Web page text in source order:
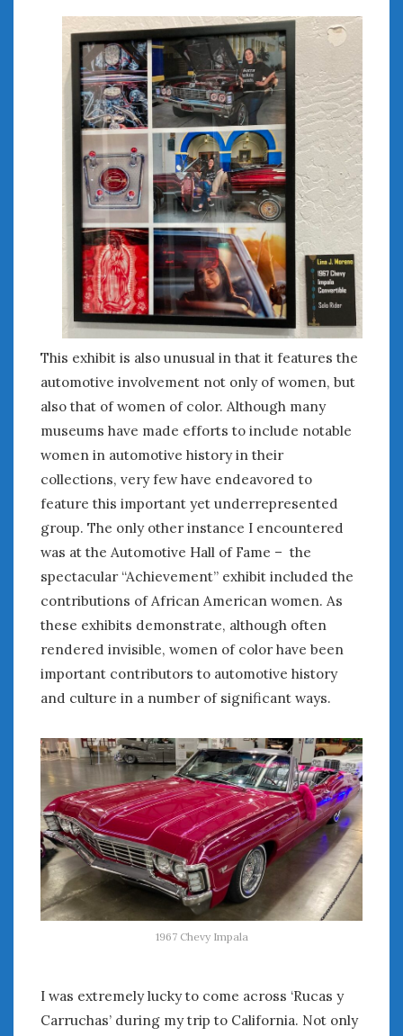
This exhibit is also unusual in that it features the
automotive involvement not only of women, but
also that of women of color. Although many
museums have made efforts to include notable
women in automotive history in their
collections, very few have endeavored to
feature this important yet underrepresented
group. The only other instance I encountered
was at the Automotive Hall of Fame – the
spectacular “Achievement” exhibit included the
contributions of African American women. As
these exhibits demonstrate, although often
rendered invisible, women of color have been
important contributors to automotive history
and culture in a number of significant ways.
1967 Chevy Impala
I was extremely lucky to come across ‘Rucas y
Carruchas’ during my trip to California. Not only
Women’s Muscle Car Stories
Cars are a Bad Fit for Women
The Changing Auto Museum
NAAM Annual Conference
An SAH Car Story
What is a ‘Hot Girl Car’?